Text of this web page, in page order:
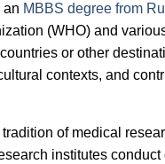
an MBBS degree from
(WHO) and
or other
contexts, and
tradition of medical
institutes conduct